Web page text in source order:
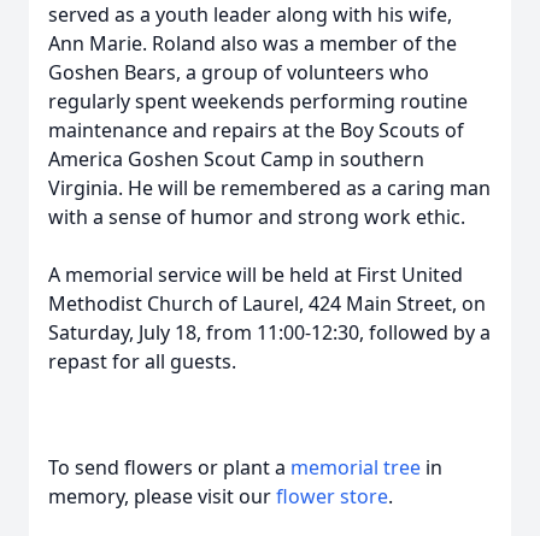
served as a youth leader along with his wife,
Ann Marie. Roland also was a member of the
Goshen Bears, a group of volunteers who
regularly spent weekends performing routine
maintenance and repairs at the Boy Scouts of
America Goshen Scout Camp in southern
Virginia. He will be remembered as a caring man
with a sense of humor and strong work ethic.
A memorial service will be held at First United
Methodist Church of Laurel, 424 Main Street, on
Saturday, July 18, from 11:00-12:30, followed by a
repast for all guests.
To send flowers or plant a memorial tree in
memory, please visit ourflower store.